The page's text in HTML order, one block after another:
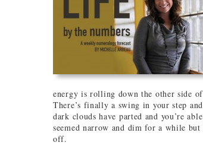
energy is rolling down the other side
There’s finally a swing in your step
dark clouds have parted and you’re
seemed narrow and dim for a while
off.